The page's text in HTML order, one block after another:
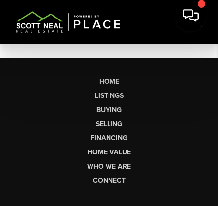
HOME
LISTINGS
BUYING
SELLING
FINANCING
HOME VALUE
WHO WE ARE
CONNECT